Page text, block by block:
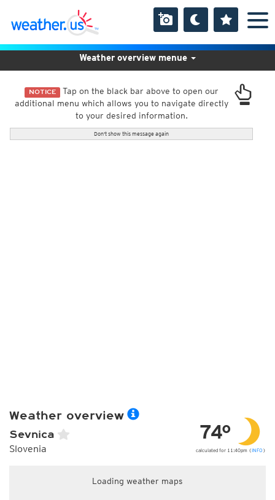
NOTICE Tap on the black bar above to open our
additional menu which allows you to navigate directly
to your desired information.
Don't show this message again
Weather overview menue
Weather overview
Sevnica
Slovenia
74°
calculated for 11:40pm (INFO )
Loading weather maps